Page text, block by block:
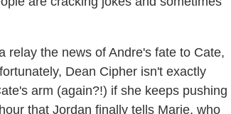
relay the news of Andre's fate to Cate,
Dean Cipher isn't exactly
arm (again?!) if she keeps pushing
that Jordan finally tells Marie, who